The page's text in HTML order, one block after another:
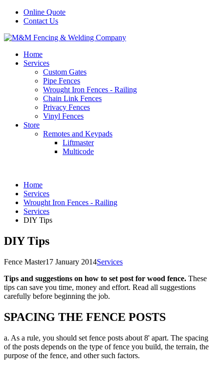
Online Quote
Contact Us
Home
Services
Custom Gates
Pipe Fences
Wrought Iron Fences - Railing
Chain Link Fences
Privacy Fences
Vinyl Fences
Store
Remotes and Keypads
Liftmaster
Multicode
Home
Services
Wrought Iron Fences - Railing
Services
DIY Tips
DIY Tips
Fence Master17 January 2014Services
Tips and suggestions on how to set post for wood fence. These
tips can save you time, money and effort. Read all suggestions
carefully before beginning the job.
SPACING THE FENCE POSTS
a. As a rule, you should set fence posts about 8' apart. The spacing
of the posts depends on the type of fence you build, the terrain, the
purpose of the fence, and other such factors.